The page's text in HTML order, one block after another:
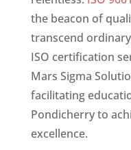
the beacon of
transcend
ISO certification
Mars Sigma
facilitating
Pondicherry to
excellence.